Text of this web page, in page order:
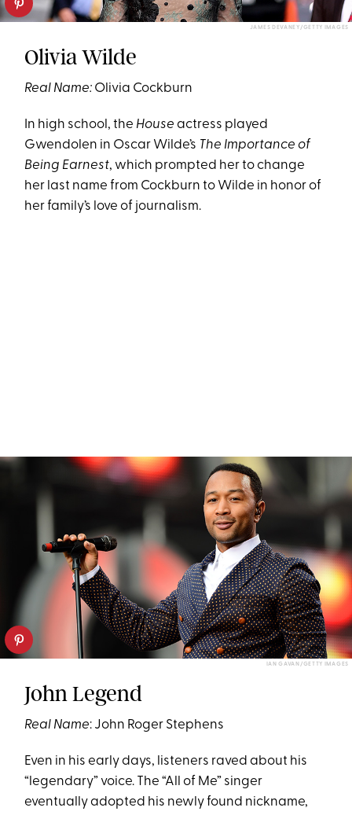
JAMES DEVANEY/GETTY IMAGES
Olivia Wilde
Real Name: Olivia Cockburn
In high school, the House actress played
Gwendolen in Oscar Wilde’s The Importance of
Being Earnest, which prompted her to change
her last name from Cockburn to Wilde in honor of
her family’s love of journalism.
IAN GAVAN/GETTY IMAGES
John Legend
Real Name: John Roger Stephens
Even in his early days, listeners raved about his
“legendary” voice. The “All of Me” singer
eventually adopted his newly found nickname,